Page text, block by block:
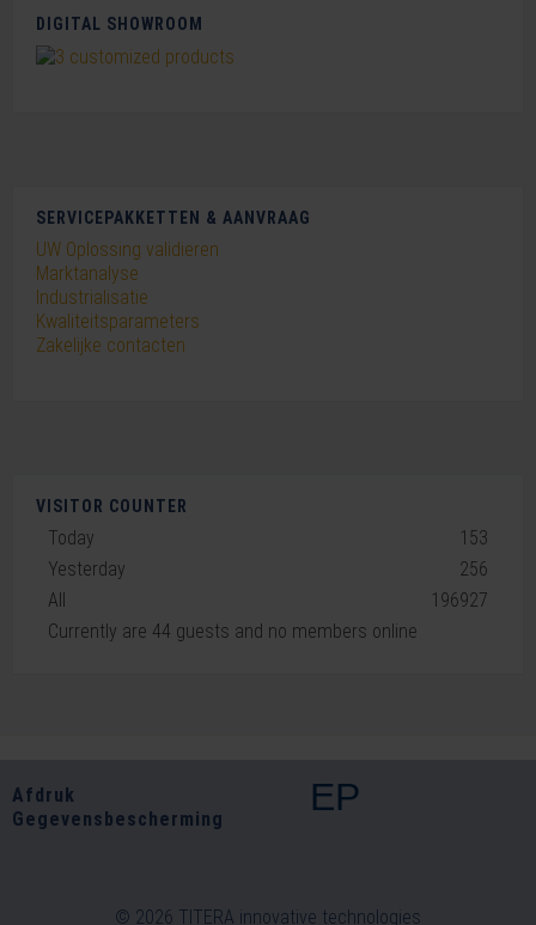
DIGITAL SHOWROOM
SERVICEPAKKETTEN & AANVRAAG
UW Oplossing validieren
Marktanalyse
Industrialisatie
Kwaliteitsparameters
Zakelijke contacten
VISITOR COUNTER
Today
153
Yesterday
256
All
196927
Currently are 44 guests and no members online
Afdruk
Gegevensbescherming
EP
© 2026 TITERA innovative technologies